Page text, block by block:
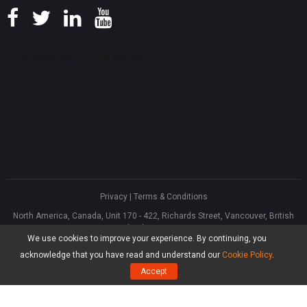
We use cookies to improve your experience. By continuing, you
acknowledge that you have read and understand our Cookie Policy.
Accept
Privacy| Terms & Conditions
North America, Canada, Unit 170 - 422, Richards Street, Vancouver, British
Asia, Hong Kong, Suite 820,8/F., Ocean Centre, Harbour City, 5 Canton Road,
Tsim Sha Tsui, Kowloon
® Software Limited, All Rights Reserved.